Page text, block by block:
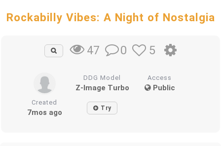
Rockabilly Vibes: A Night of Nostalgia
47 0 5
DDG Model
Z-Image Turbo
Access
Public
Created
7mos ago Try